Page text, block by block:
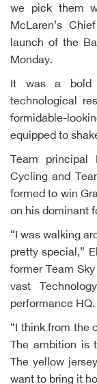
we pick them
McLaren’s
launch of the
Monday.
It was a bold
technological
formidable-
equipped to
Team principal
Cycling and
formed to win
on his dominant
“I was walking
pretty special,”
former Team
vast
performance HQ.
“I think from the
The ambition is
The yellow
want to bring it